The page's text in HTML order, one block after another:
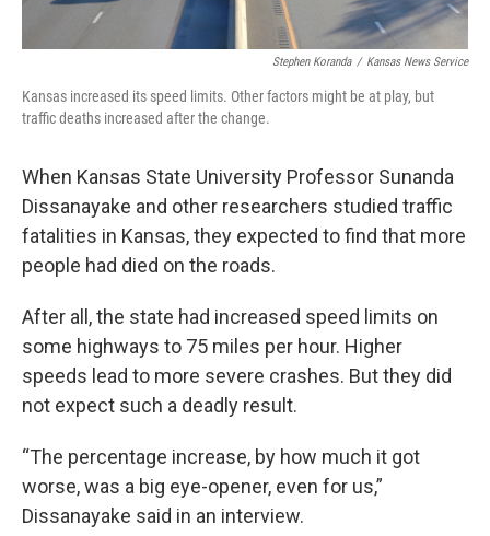
Stephen Koranda / Kansas News Service
Kansas increased its speed limits. Other factors might be at play, but
traffic deaths increased after the change.
When Kansas State University Professor Sunanda
Dissanayake and other researchers studied traffic
fatalities in Kansas, they expected to find that more
people had died on the roads.
After all, the state had increased speed limits on
some highways to 75 miles per hour. Higher
speeds lead to more severe crashes. But they did
not expect such a deadly result.
“The percentage increase, by how much it got
worse, was a big eye-opener, even for us,”
Dissanayake said in an interview.